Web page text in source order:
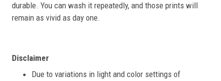
durable. You can wash it repeatedly, and those prints will
remain as vivid as day one.
Disclaimer
Due to variations in light and color settings of